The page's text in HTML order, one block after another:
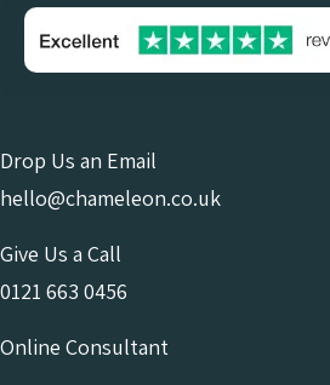
Drop Us an Email
hello@chameleon.co.uk
Give Us a Call
0121 663 0456
Online Consultant